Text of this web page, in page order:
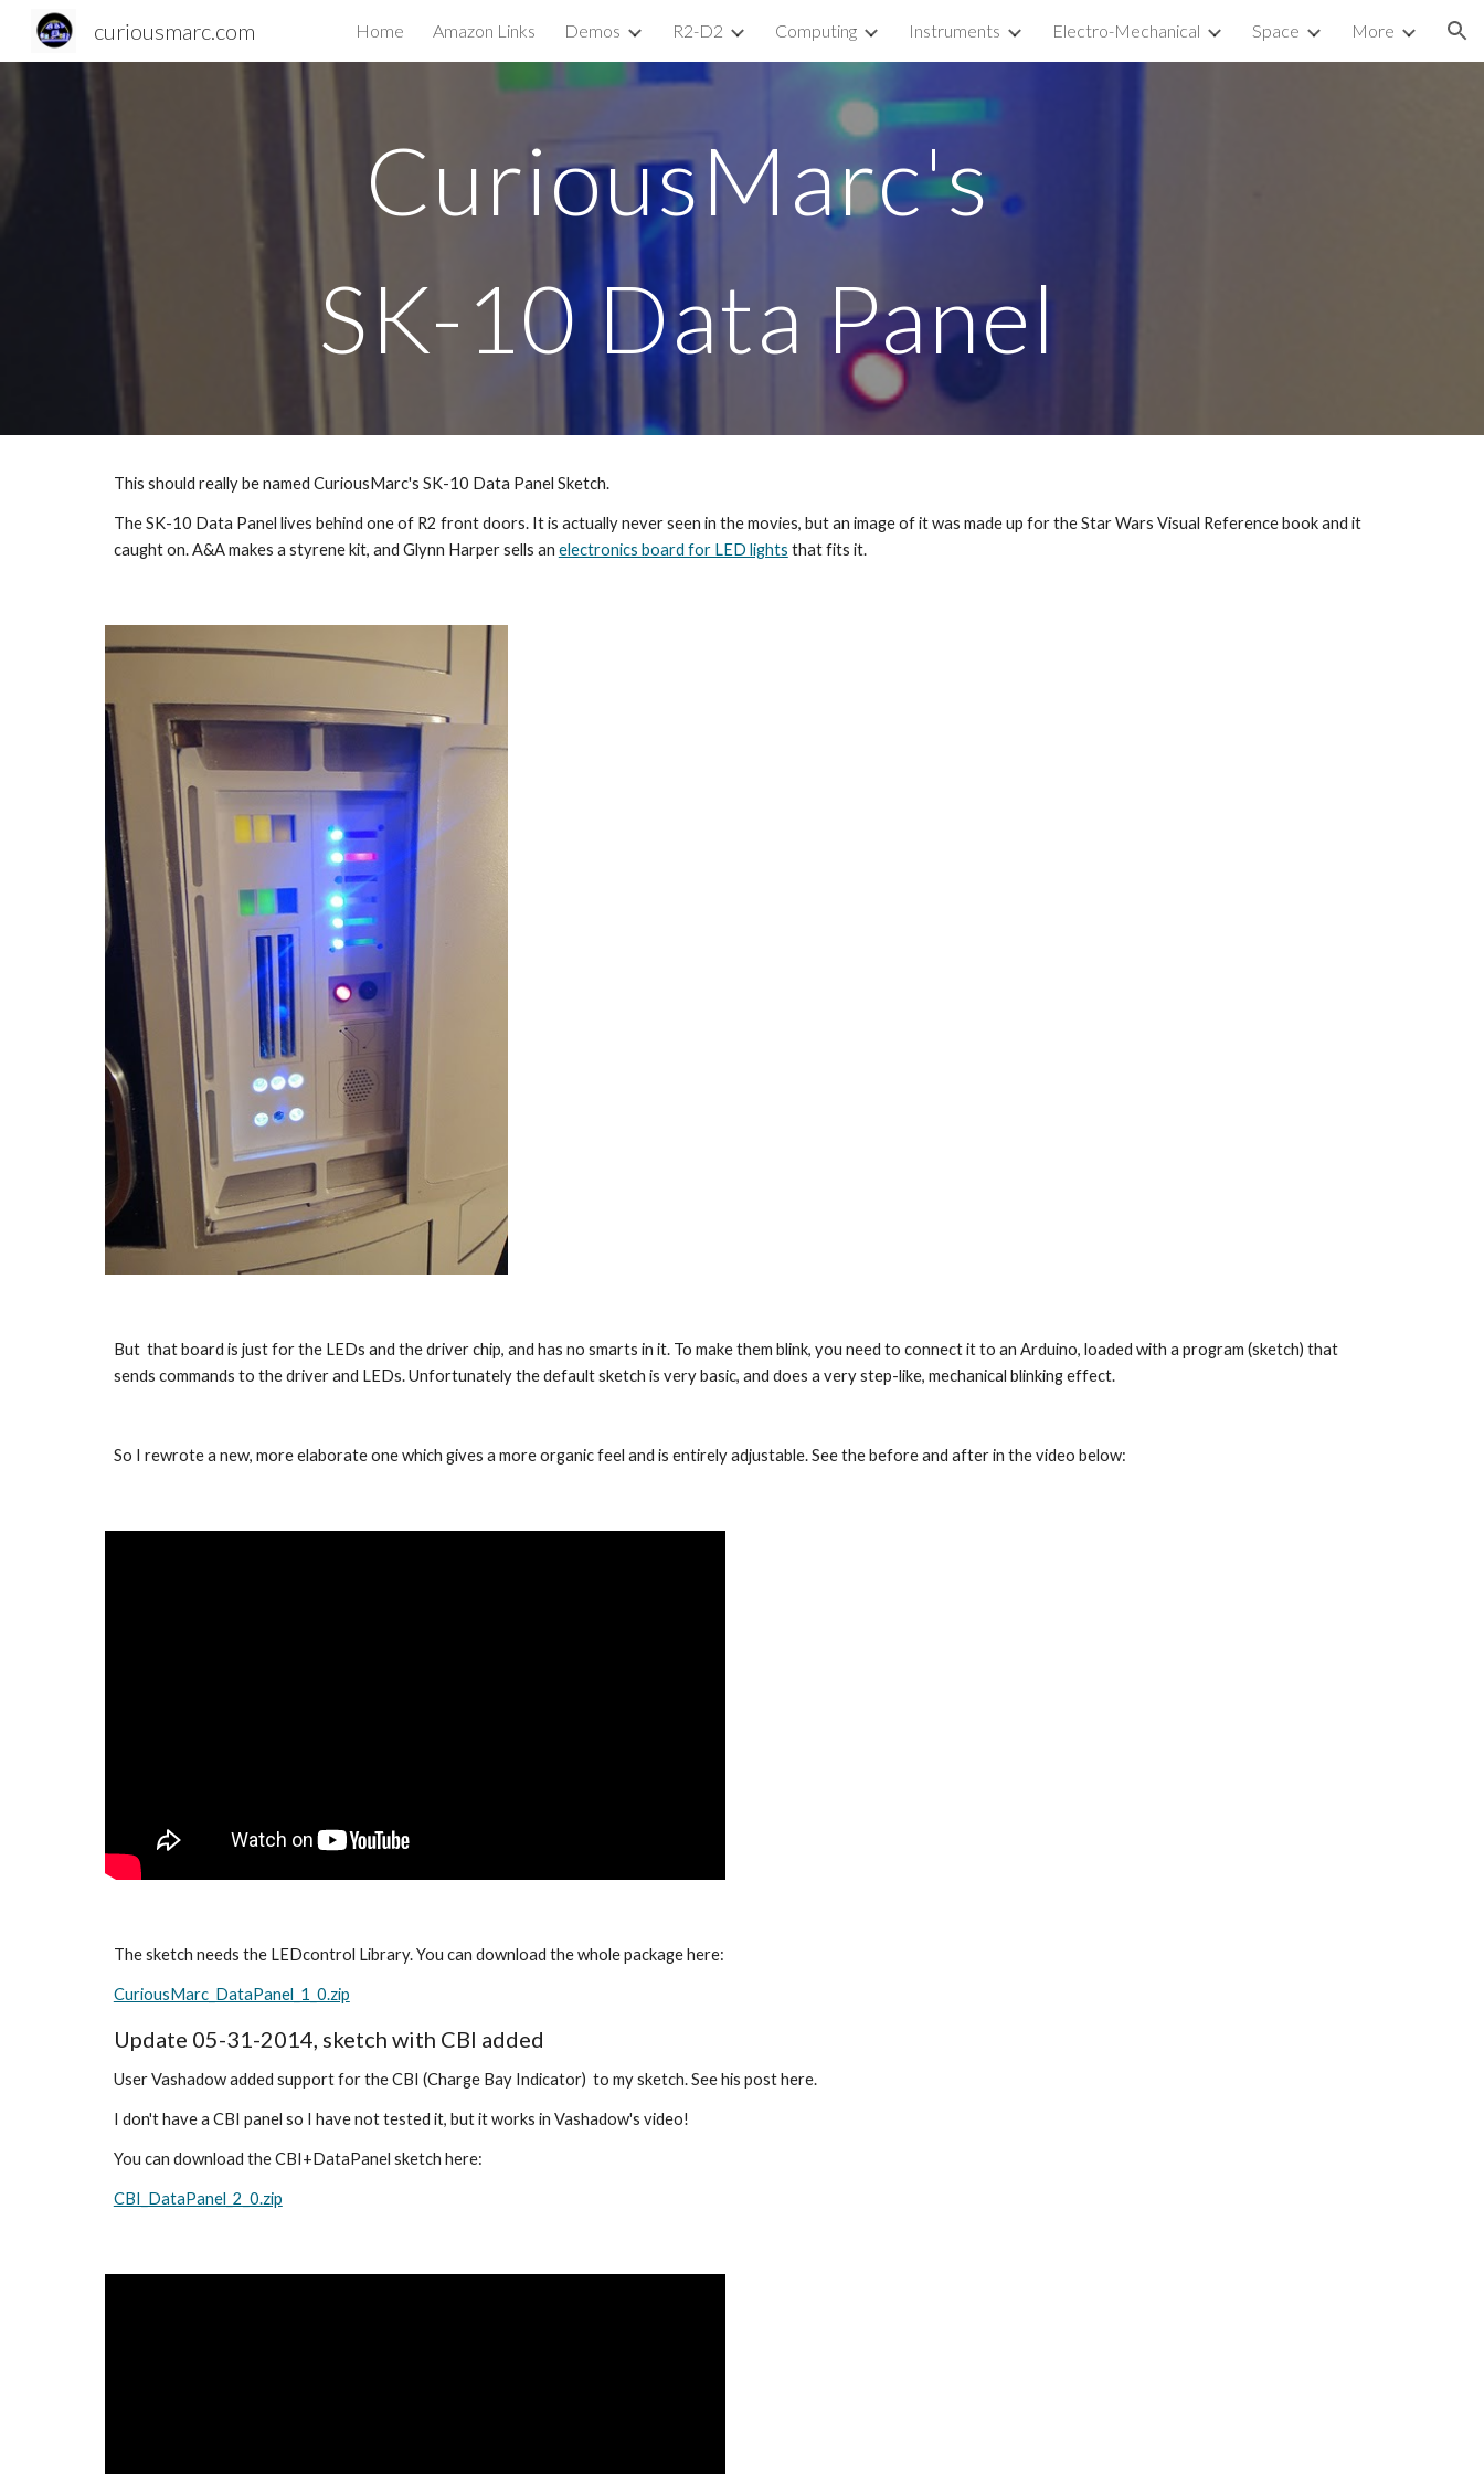
Skip to main content Skip to navigation
curiousmarc.com Home Amazon Links Demos R2-D2 Computing Instruments Electro-Mechanical Space More
CuriousMarc's
SK-10 Data Panel
This should really be named CuriousMarc's SK-10 Data Panel Sketch.
The SK-10 Data Panel lives behind one of R2 front doors. It is actually never seen in the movies, but an image of it was made up for the Star Wars Visual Reference book and it
caught on. A&A makes a styrene kit, and Glynn Harper sells an electronics board for LED lights that fits it.
But  that board is just for the LEDs and the driver chip, and has no smarts in it. To make them blink, you need to connect it to an Arduino, loaded with a program (sketch) that
sends commands to the driver and LEDs. Unfortunately the default sketch is very basic, and does a very step-like, mechanical blinking effect.
So I rewrote a new, more elaborate one which gives a more organic feel and is entirely adjustable. See the before and after in the video below:
The sketch needs the LEDcontrol Library. You can download the whole package here:
CuriousMarc_DataPanel_1_0.zip
Update 05-31-2014, sketch with CBI added
User Vashadow added support for the CBI (Charge Bay Indicator)  to my sketch. See his post here.
I don't have a CBI panel so I have not tested it, but it works in Vashadow's video!
You can download the CBI+DataPanel sketch here:
CBI_DataPanel_2_0.zip